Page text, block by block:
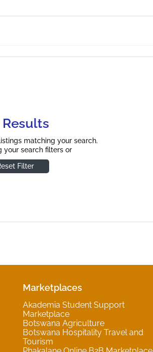
Results
matching your search.
your search filters or
Filter
Marketplaces
Akademia Student Support
Marketplace
Botswana Agriculture
Botswana Hospitality Travel and
Tourism